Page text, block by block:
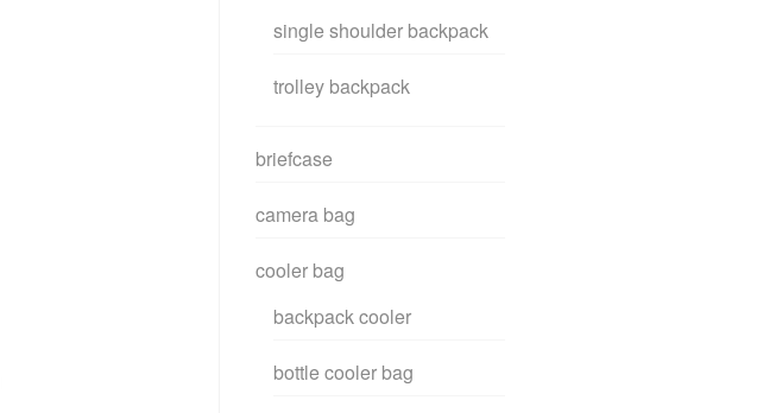
single shoulder backpack
trolley backpack
briefcase
camera bag
cooler bag
backpack cooler
bottle cooler bag